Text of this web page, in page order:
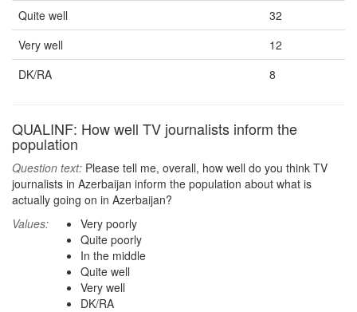
Quite well
32
Very well
12
DK/RA
8
QUALINF: How well TV journalists inform the
population
Question text: Please tell me, overall, how well do you think TV
journalists in Azerbaijan inform the population about what is
actually going on in Azerbaijan?
Values:
Very poorly
Quite poorly
In the middle
Quite well
Very well
DK/RA